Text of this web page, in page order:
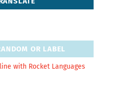
OR LABEL